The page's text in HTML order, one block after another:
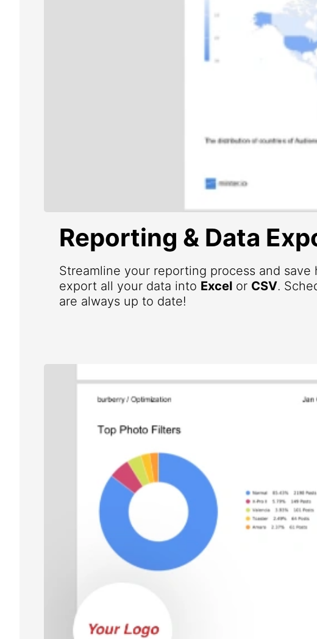
Reporting & Data
Streamline your reporting process and
export all your data into Excel or CSV.
are always up to date!